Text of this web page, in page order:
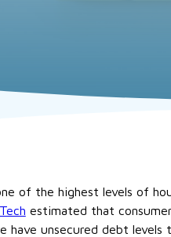
of the highest levels of
estimated that
have unsecured debt